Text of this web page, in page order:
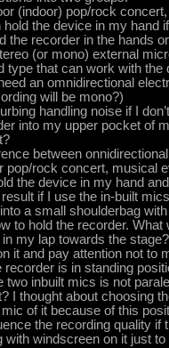
(indoor) pop/rock
hold the device in my hand
the recorder in the hands
(or mono) external
type that can work with the
an omnidirectional
will be mono?)
handling noise if I
into my upper pocket of
between
pop/rock concert, musical
the device in my hand
if I use the in-built
a small shoulderbag
to hold the recorder. What
my lap towards the
it and pay attention not to
recorder is in standing
two inbuilt mics is not
I thought about choosing
of it because of this
the recording quality if
with windscreen on it just to